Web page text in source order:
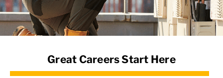
News Hub
Great Careers Start Here